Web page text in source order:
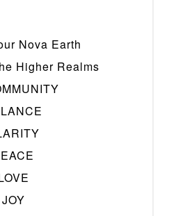
Nova Earth
Higher Realms
JOY